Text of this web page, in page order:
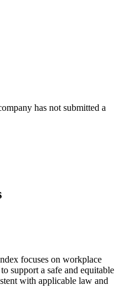
has not submitted a
focuses on workplace
support a safe and equitable
with applicable law and